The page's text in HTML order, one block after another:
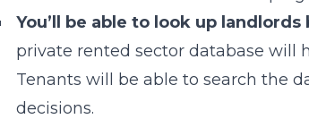
You’ll be able to look up
private rented sector database will
Tenants will be able to search the
decisions.